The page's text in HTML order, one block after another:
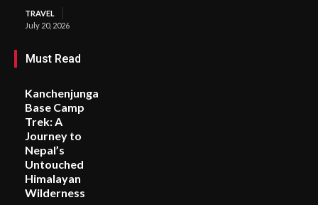
TRAVEL
July 20, 2026
Must Read
Kanchenjunga
Base Camp
Trek: A
Journey to
Nepal’s
Untouched
Himalayan
Wilderness